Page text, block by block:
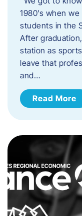
1980’s when
students in the
After
station as
leave that
and…
Read More